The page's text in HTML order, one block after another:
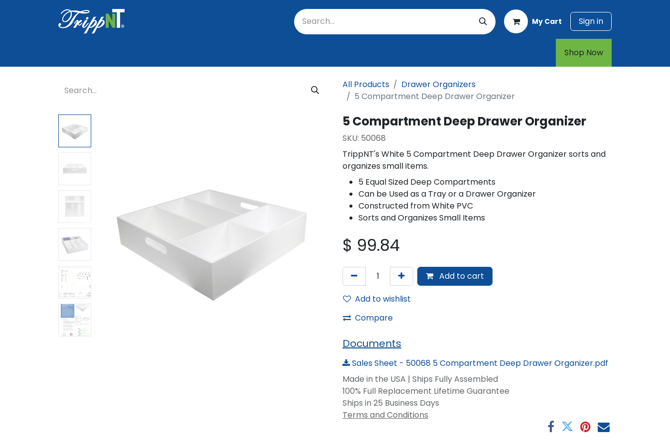
My Cart Sign in
Shop Now​​​​
All Products
Drawer Organizers
5 Compartment Deep Drawer Organizer
5 Compartment Deep Drawer Organizer
SKU: 50068
TrippNT's White 5 Compartment Deep Drawer Organizer sorts and
organizes small items.
5 Equal Sized Deep Compartments
Can be Used as a Tray or a Drawer Organizer
Constructed from White PVC
Sorts and Organizes Small Items
$ 99.84
Add to cart
Add to wishlist
Compare
Documents
Sales Sheet - 50068 5 Compartment Deep Drawer Organizer.pdf
Made in the USA | Ships Fully Assembled
100% Full Replacement Lifetime Guarantee
Ships in 25 Business Days
Terms and Conditions